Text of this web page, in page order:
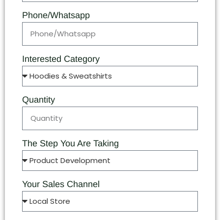
Phone/Whatsapp
Interested Category
Quantity
The Step You Are Taking
Your Sales Channel